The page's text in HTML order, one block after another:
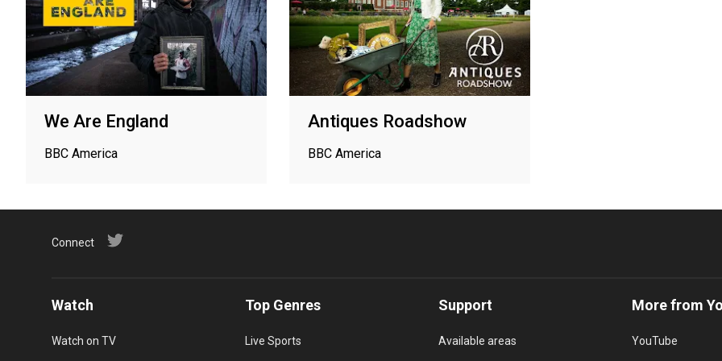
We Are England
BBC America
Antiques Roadshow
BBC America
Connect
Watch
Watch on TV
Top Genres
Live Sports
Support
Available areas
More from
YouTube